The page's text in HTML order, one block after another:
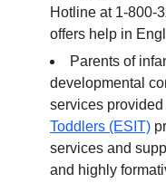
Hotline at 1-800-
offers help in
Parents of
developmental
services provided
Toddlers (ESIT)
services and
and highly